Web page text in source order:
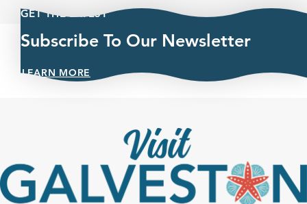
GET THE LATEST
Subscribe To Our Newsletter
LEARN MORE